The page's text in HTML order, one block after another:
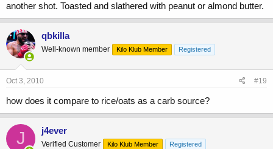
another shot. Toasted and slathered with peanut or almond butter.
qbkilla
Well-known member Kilo Klub Member Registered
Oct 3, 2010 #19
how does it compare to rice/oats as a carb source?
J j4ever
Verified Customer Kilo Klub Member
Registered